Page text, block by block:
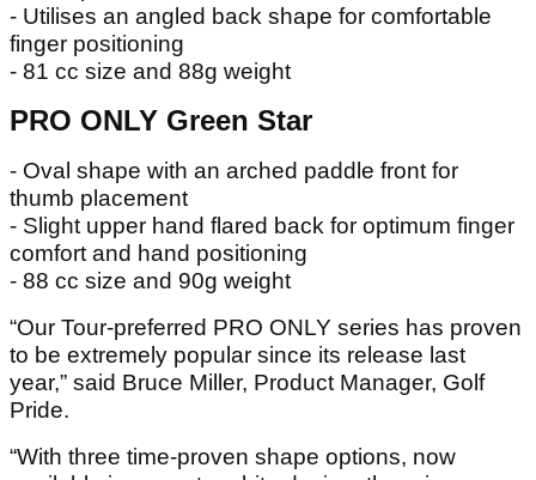
- Utilises an angled back shape for comfortable
finger positioning
- 81 cc size and 88g weight
PRO ONLY Green Star
- Oval shape with an arched paddle front for
thumb placement
- Slight upper hand flared back for optimum finger
comfort and hand positioning
- 88 cc size and 90g weight
“Our Tour-preferred PRO ONLY series has proven
to be extremely popular since its release last
year,” said Bruce Miller, Product Manager, Golf
Pride.
“With three time-proven shape options, now